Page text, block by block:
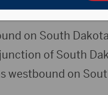
on South
of South
westbound on